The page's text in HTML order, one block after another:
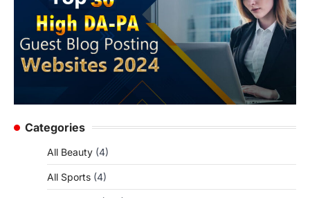
Categories
All Beauty (4)
All Sports (4)